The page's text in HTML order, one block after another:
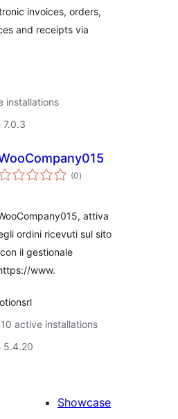
invoices, orders,
and receipts via
installations
7.0.3
(0total
ratings
)
attiva
ordini ricevuti sul sito
il gestionale
www.
active installations
5.4.20
Showcase